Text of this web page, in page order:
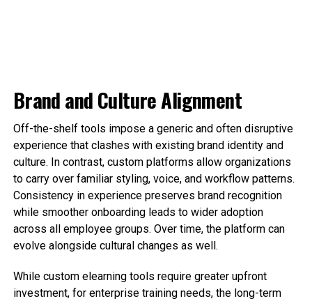
Brand and Culture Alignment
Off-the-shelf tools impose a generic and often disruptive
experience that clashes with existing brand identity and
culture. In contrast, custom platforms allow organizations
to carry over familiar styling, voice, and workflow patterns.
Consistency in experience preserves brand recognition
while smoother onboarding leads to wider adoption
across all employee groups. Over time, the platform can
evolve alongside cultural changes as well.
While custom elearning tools require greater upfront
investment, for enterprise training needs, the long-term